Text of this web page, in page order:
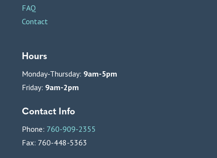
FAQ
Contact
Hours
Monday-Thursday: 9am-5pm
Friday: 9am-2pm
Contact Info
Phone: 760-909-2355
Fax: 760-448-5363